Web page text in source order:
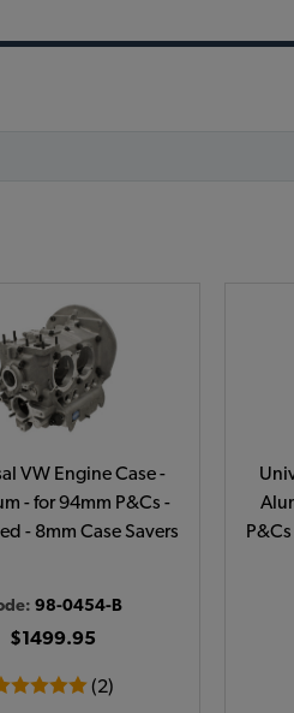
VW Engine Case -
- for 94mm P&Cs -
- 8mm Case Savers
98-0454-B
$1499.95
(2)